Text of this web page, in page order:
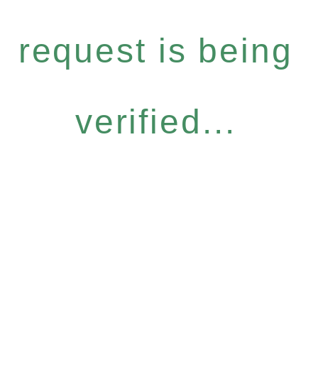
request is being
verified...